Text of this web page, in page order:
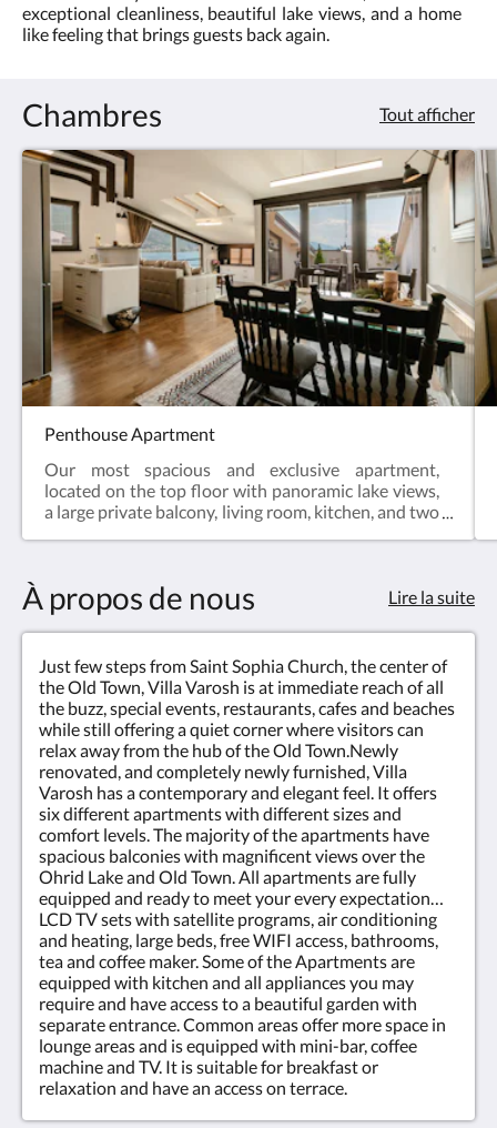
lake
and
warm,
home
like
atmosphere
boutons
Suivant
exceptional cleanliness, beautiful lake views, and a home
like feeling that brings guests back again.
Chambres Tout afficher
Penthouse Apartment
Our most spacious and exclusive apartment,
located on the top floor with panoramic lake views,
a large private balcony, living room, kitchen, and two
Ohrid Old Town.
À propos de nous Lire la suite
Just few steps from Saint Sophia Church, the center of
the Old Town, Villa Varosh is at immediate reach of all
the buzz, special events, restaurants, cafes and beaches
while still offering a quiet corner where visitors can
relax away from the hub of the Old Town.Newly
renovated, and completely newly furnished, Villa
Varosh has a contemporary and elegant feel. It offers
six different apartments with different sizes and
comfort levels. The majority of the apartments have
spacious balconies with magnificent views over the
Ohrid Lake and Old Town. All apartments are fully
equipped and ready to meet your every expectation…
LCD TV sets with satellite programs, air conditioning
and heating, large beds, free WIFI access, bathrooms,
tea and coffee maker. Some of the Apartments are
equipped with kitchen and all appliances you may
require and have access to a beautiful garden with
separate entrance. Common areas offer more space in
lounge areas and is equipped with mini-bar, coffee
machine and TV. It is suitable for breakfast or
relaxation and have an access on terrace.